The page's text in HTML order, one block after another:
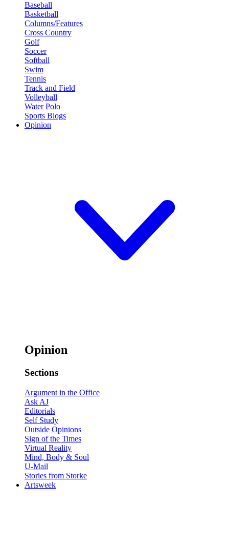
Baseball
Basketball
Columns/Features
Cross Country
Golf
Soccer
Softball
Swim
Tennis
Track and Field
Volleyball
Water Polo
Sports Blogs
Opinion
Opinion
Sections
Argument in the Office
Ask AJ
Editorials
Self Study
Outside Opinions
Sign of the Times
Virtual Reality
Mind, Body & Soul
U-Mail
Stories from Storke
Artsweek